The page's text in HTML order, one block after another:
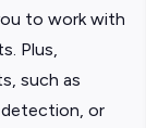
to work with
Plus,
such as
detection, or